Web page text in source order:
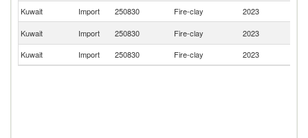
Kuwait Import 250830 Fire-clay 2023
Kuwait
Import 250830 Fire-clay 2023
Kuwait
Import 250830 Fire-clay 2023